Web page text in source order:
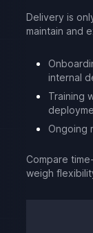
Delivery is
maintain and
internal
Training
Ongoing
Compare
weigh